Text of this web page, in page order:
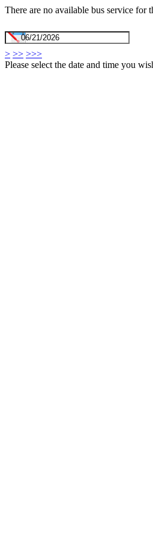
There are no available bus service for
> >> >>>
Please select the date and time you